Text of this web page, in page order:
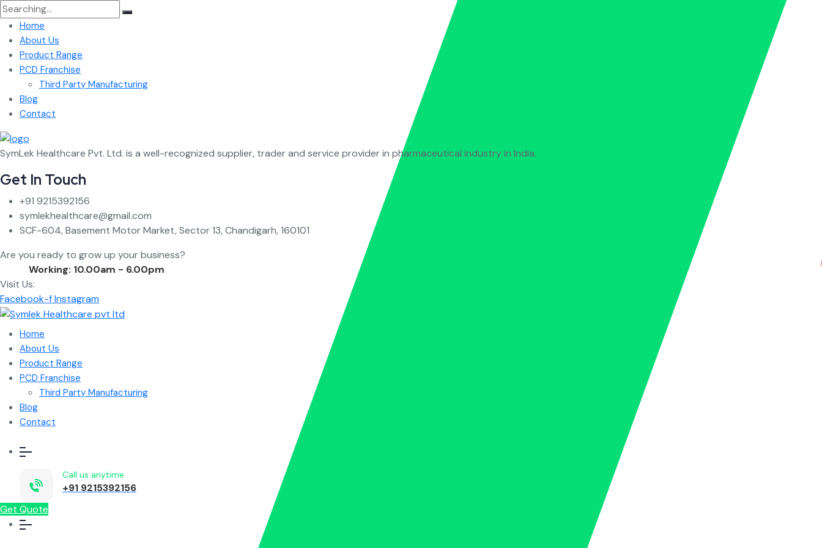
Search
for: Home
About Us
Product Range
PCD Franchise
Third Party Manufacturing
Blog
Contact
SymLek Healthcare Pvt. Ltd. is a well-recognized supplier, trader and service provider in pharmaceutical industry in India.
Get In Touch
+91 9215392156
symlekhealthcare@gmail.com
SCF-604, Basement Motor Market, Sector 13, Chandigarh, 160101
Are you ready to grow up your business?
Working: 10.00am - 6.00pm
Visit Us:
Facebook-fInstagram
Home
About Us
Product Range
PCD Franchise
Third Party Manufacturing
Blog
Contact
Call us anytime
+91 9215392156
Get Quote